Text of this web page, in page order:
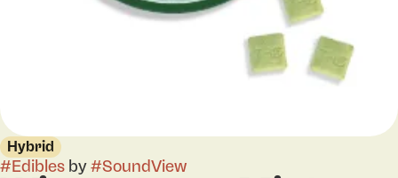
Hybrid
#Edibles by#SoundView